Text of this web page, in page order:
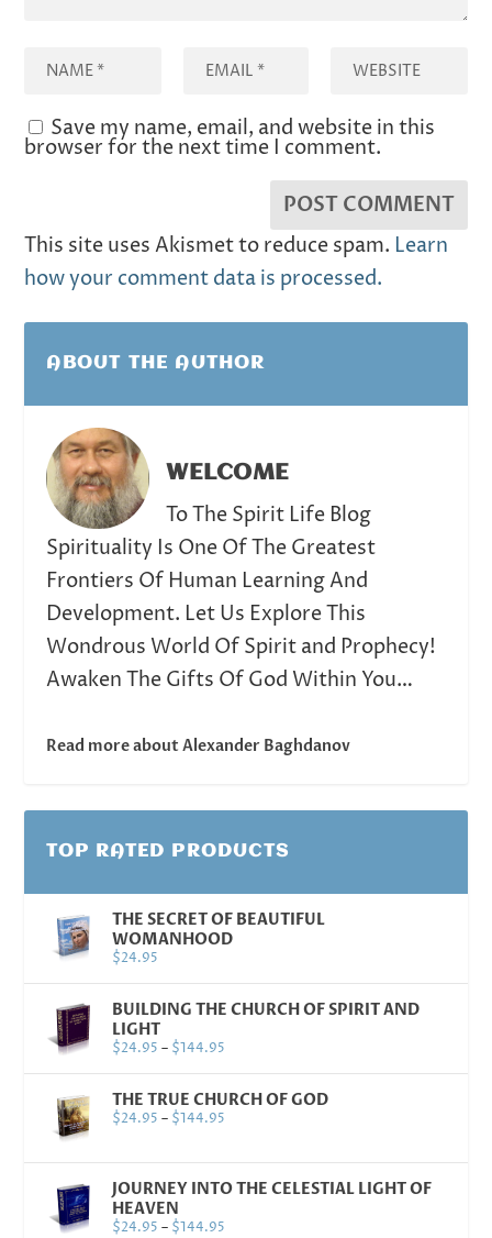
Save my name, email, and website in this
browser for the next time I comment.
This site uses Akismet to reduce spam. Learn
how your comment data is processed.
ABOUT THE AUTHOR
WELCOME
To The Spirit Life Blog
Spirituality Is One Of The Greatest
Frontiers Of Human Learning And
Development. Let Us Explore This
Wondrous World Of Spirit and Prophecy!
Awaken The Gifts Of God Within You…
Read more about Alexander Baghdanov
TOP RATED PRODUCTS
THE SECRET OF BEAUTIFUL
WOMANHOOD
$24.95
BUILDING THE CHURCH OF SPIRIT AND
LIGHT
$24.95 – $144.95
THE TRUE CHURCH OF GOD
$24.95 – $144.95
JOURNEY INTO THE CELESTIAL LIGHT OF
HEAVEN
$24.95 – $144.95